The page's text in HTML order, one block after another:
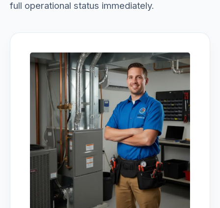
full operational status immediately.